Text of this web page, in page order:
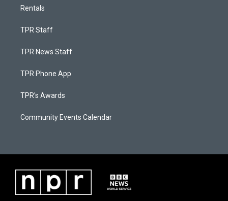
Rentals
TPR Staff
TPR News Staff
TPR Phone App
TPR's Awards
Community Events Calendar